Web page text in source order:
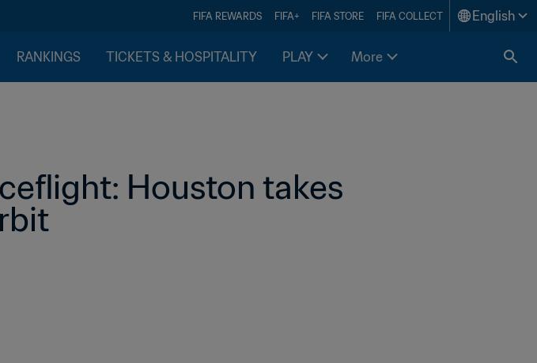
FIFA REWARDS FIFA+ FIFA STORE FIFA COLLECT English
RANKINGS TICKETS & HOSPITALITY PLAY More
Houston takes